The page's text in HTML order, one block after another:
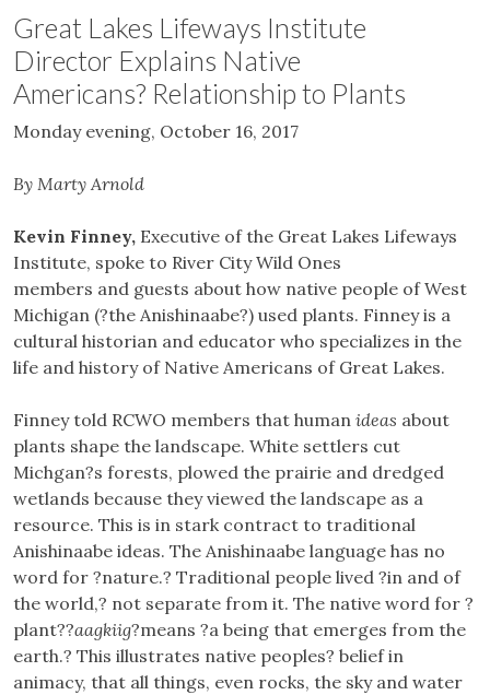
Great Lakes Lifeways Institute
Director Explains Native
Americans? Relationship to Plants
Monday evening, October 16, 2017
By Marty Arnold
Kevin Finney, Executive of the Great Lakes Lifeways
Institute, spoke to River City Wild Ones
members and guests about how native people of West
Michigan (?the Anishinaabe?) used plants. Finney is a
cultural historian and educator who specializes in the
life and history of Native Americans of Great Lakes.
Finney told RCWO members that human ideas about
plants shape the landscape. White settlers cut
Michgan?s forests, plowed the prairie and dredged
wetlands because they viewed the landscape as a
resource. This is in stark contract to traditional
Anishinaabe ideas. The Anishinaabe language has no
word for ?nature.? Traditional people lived ?in and of
the world,? not separate from it. The native word for ?
plant??aagkiig?means ?a being that emerges from the
earth.? This illustrates native peoples? belief in
animacy, that all things, even rocks, the sky and water